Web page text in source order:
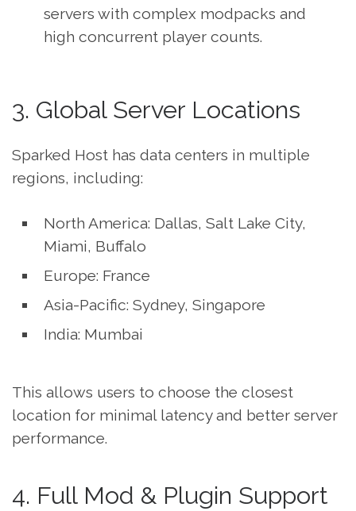
servers with complex modpacks and
high concurrent player counts.
3. Global Server Locations
Sparked Host has data centers in multiple
regions, including:
North America: Dallas, Salt Lake City,
Miami, Buffalo
Europe: France
Asia-Pacific: Sydney, Singapore
India: Mumbai
This allows users to choose the closest
location for minimal latency and better server
performance.
4. Full Mod & Plugin Support